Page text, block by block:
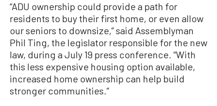
“ADU ownership could provide a path for
residents to buy their first home, or even allow
our seniors to downsize,” said Assemblyman
Phil Ting, the legislator responsible for the new
law, during a July 19 press conference. “With
this less expensive housing option available,
increased home ownership can help build
stronger communities.”